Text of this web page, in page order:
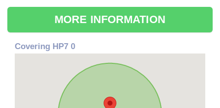
MORE INFORMATION
Covering HP7 0